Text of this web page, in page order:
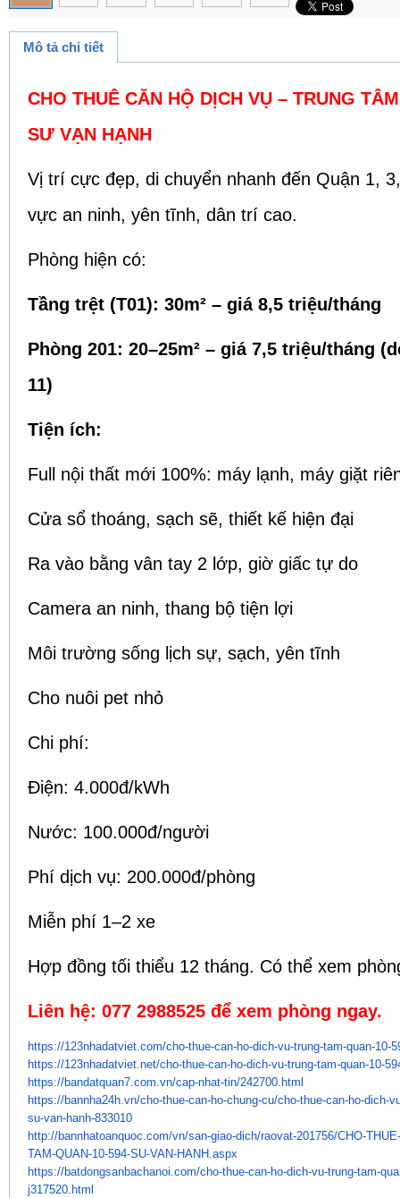
Mô tả chi tiết
CHO THUÊ CĂN HỘ DỊCH VỤ – TRUNG
SƯ VẠN HẠNH
Vị trí cực đẹp, di chuyển nhanh đến Quận 1,
vực an ninh, yên tĩnh, dân trí cao.
Phòng hiện có:
Tầng trệt (T01): 30m² – giá 8,5 triệu/tháng
Phòng 201: 20–25m² – giá 7,5 triệu/tháng
11)
Tiện ích:
Full nội thất mới 100%: máy lạnh, máy giặt
Cửa sổ thoáng, sạch sẽ, thiết kế hiện đại
Ra vào bằng vân tay 2 lớp, giờ giấc tự do
Camera an ninh, thang bộ tiện lợi
Môi trường sống lịch sự, sạch, yên tĩnh
Cho nuôi pet nhỏ
Chi phí:
Điện: 4.000đ/kWh
Nước: 100.000đ/người
Phí dịch vụ: 200.000đ/phòng
Miễn phí 1–2 xe
Hợp đồng tối thiểu 12 tháng. Có thể xem
Liên hệ: 077 2988525 để xem phòng ngay.
https://123nhadatviet.com/cho-thue-can-ho-dich-vu-trung-tam-quan-10-
https://123nhadatviet.net/cho-thue-can-ho-dich-vu-trung-tam-quan-10-
https://bandatquan7.com.vn/cap-nhat-tin/242700.html
https://bannha24h.vn/cho-thue-can-ho-chung-cu/cho-thue-can-ho-dich-
su-van-hanh-833010
http://bannhatoanquoc.com/vn/san-giao-dich/raovat-201756/CHO-
TAM-QUAN-10-594-SU-VAN-HANH. aspx
https://batdongsanbachanoi. com/cho-thue-can-ho-dich-vu-trung-tam-
j317520.html